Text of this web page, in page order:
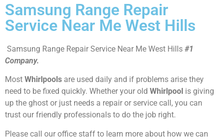
Samsung Range Repair
Service Near Me West Hills
Samsung Range Repair Service Near Me West Hills #1
Company.
Most Whirlpools are used daily and if problems arise they
need to be fixed quickly. Whether your old Whirlpool is giving
up the ghost or just needs a repair or service call, you can
trust our friendly professionals to do the job right.
Please call our office staff to learn more about how we can